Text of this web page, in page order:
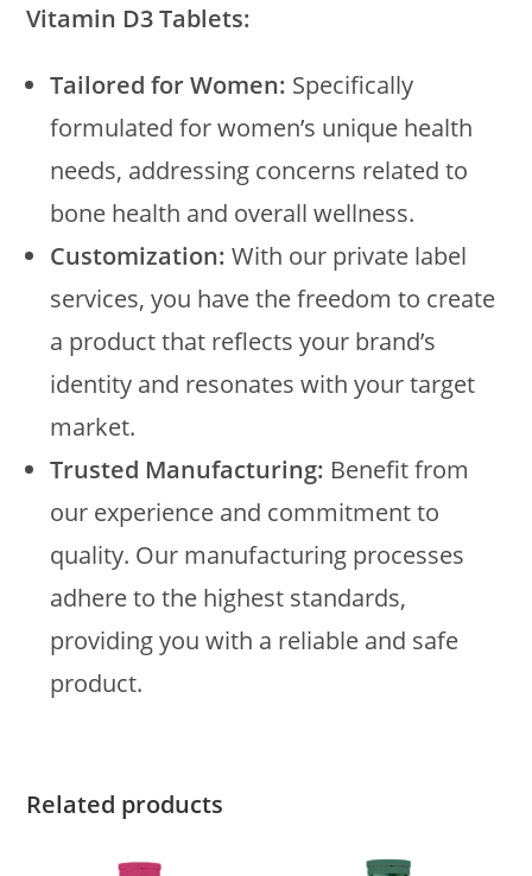
Vitamin D3 Tablets:
Tailored for Women: Specifically
formulated for women’s unique health
needs, addressing concerns related to
bone health and overall wellness.
Customization: With our private label
services, you have the freedom to create
a product that reflects your brand’s
identity and resonates with your target
market.
Trusted Manufacturing: Benefit from
our experience and commitment to
quality. Our manufacturing processes
adhere to the highest standards,
providing you with a reliable and safe
product.
Related products